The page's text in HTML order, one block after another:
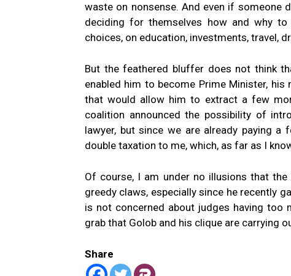
waste on nonsense. And even if someone
deciding for themselves how and why
choices, on education, investments, travel,
But the feathered bluffer does not think
enabled him to become Prime Minister,
that would allow him to extract a few
coalition announced the possibility of
lawyer, but since we are already paying
double taxation to me, which, as far as I
Of course, I am under no illusions that the
greedy claws, especially since he recently
is not concerned about judges having too
grab that Golob and his clique are carrying
Share